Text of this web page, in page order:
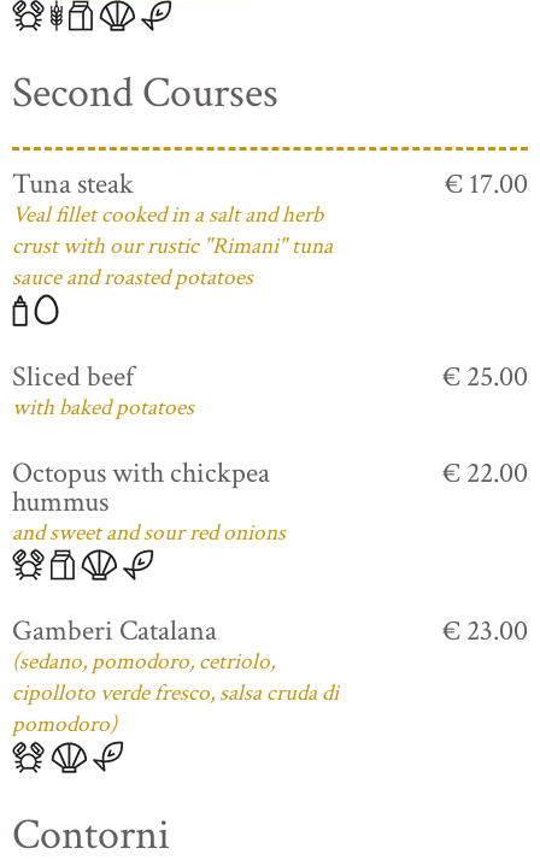
Second Courses
Tuna steak
Veal fillet cooked in a salt and herb
crust with our rustic "Rimani" tuna
sauce and roasted potatoes
€ 17.00
Sliced beef
with baked potatoes
€ 25.00
Octopus with chickpea
hummus
and sweet and sour red onions
€ 22.00
Gamberi Catalana
(sedano, pomodoro, cetriolo,
cipolloto verde fresco, salsa cruda di
pomodoro)
€ 23.00
Contorni